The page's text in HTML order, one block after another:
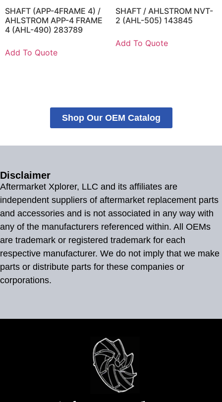
SHAFT (APP-4FRAME 4) /
AHLSTROM APP-4 FRAME
4 (AHL-490) 283789
Add To Quote
SHAFT / AHLSTROM NVT-
2 (AHL-505) 143845
Add To Quote
Shop Our OEM Catalog
Disclaimer
Aftermarket Xplorer, LLC and its affiliates are
independent suppliers of aftermarket replacement parts
and accessories and is not associated in any way with
any of the manufacturers referenced within. All OEMs
are trademark or registered trademark for each
respective manufacturer. We do not imply that we make
parts or distribute parts for these companies or
corporations.